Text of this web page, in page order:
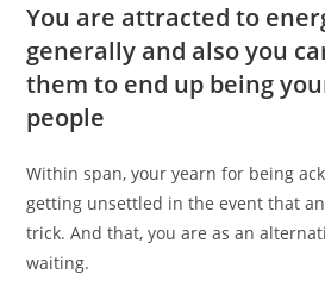
You are attracted to
generally and also you
them to end up being
people
Within span, your yearn for being
getting unsettled in the event that
trick. And that, you are as an
waiting.